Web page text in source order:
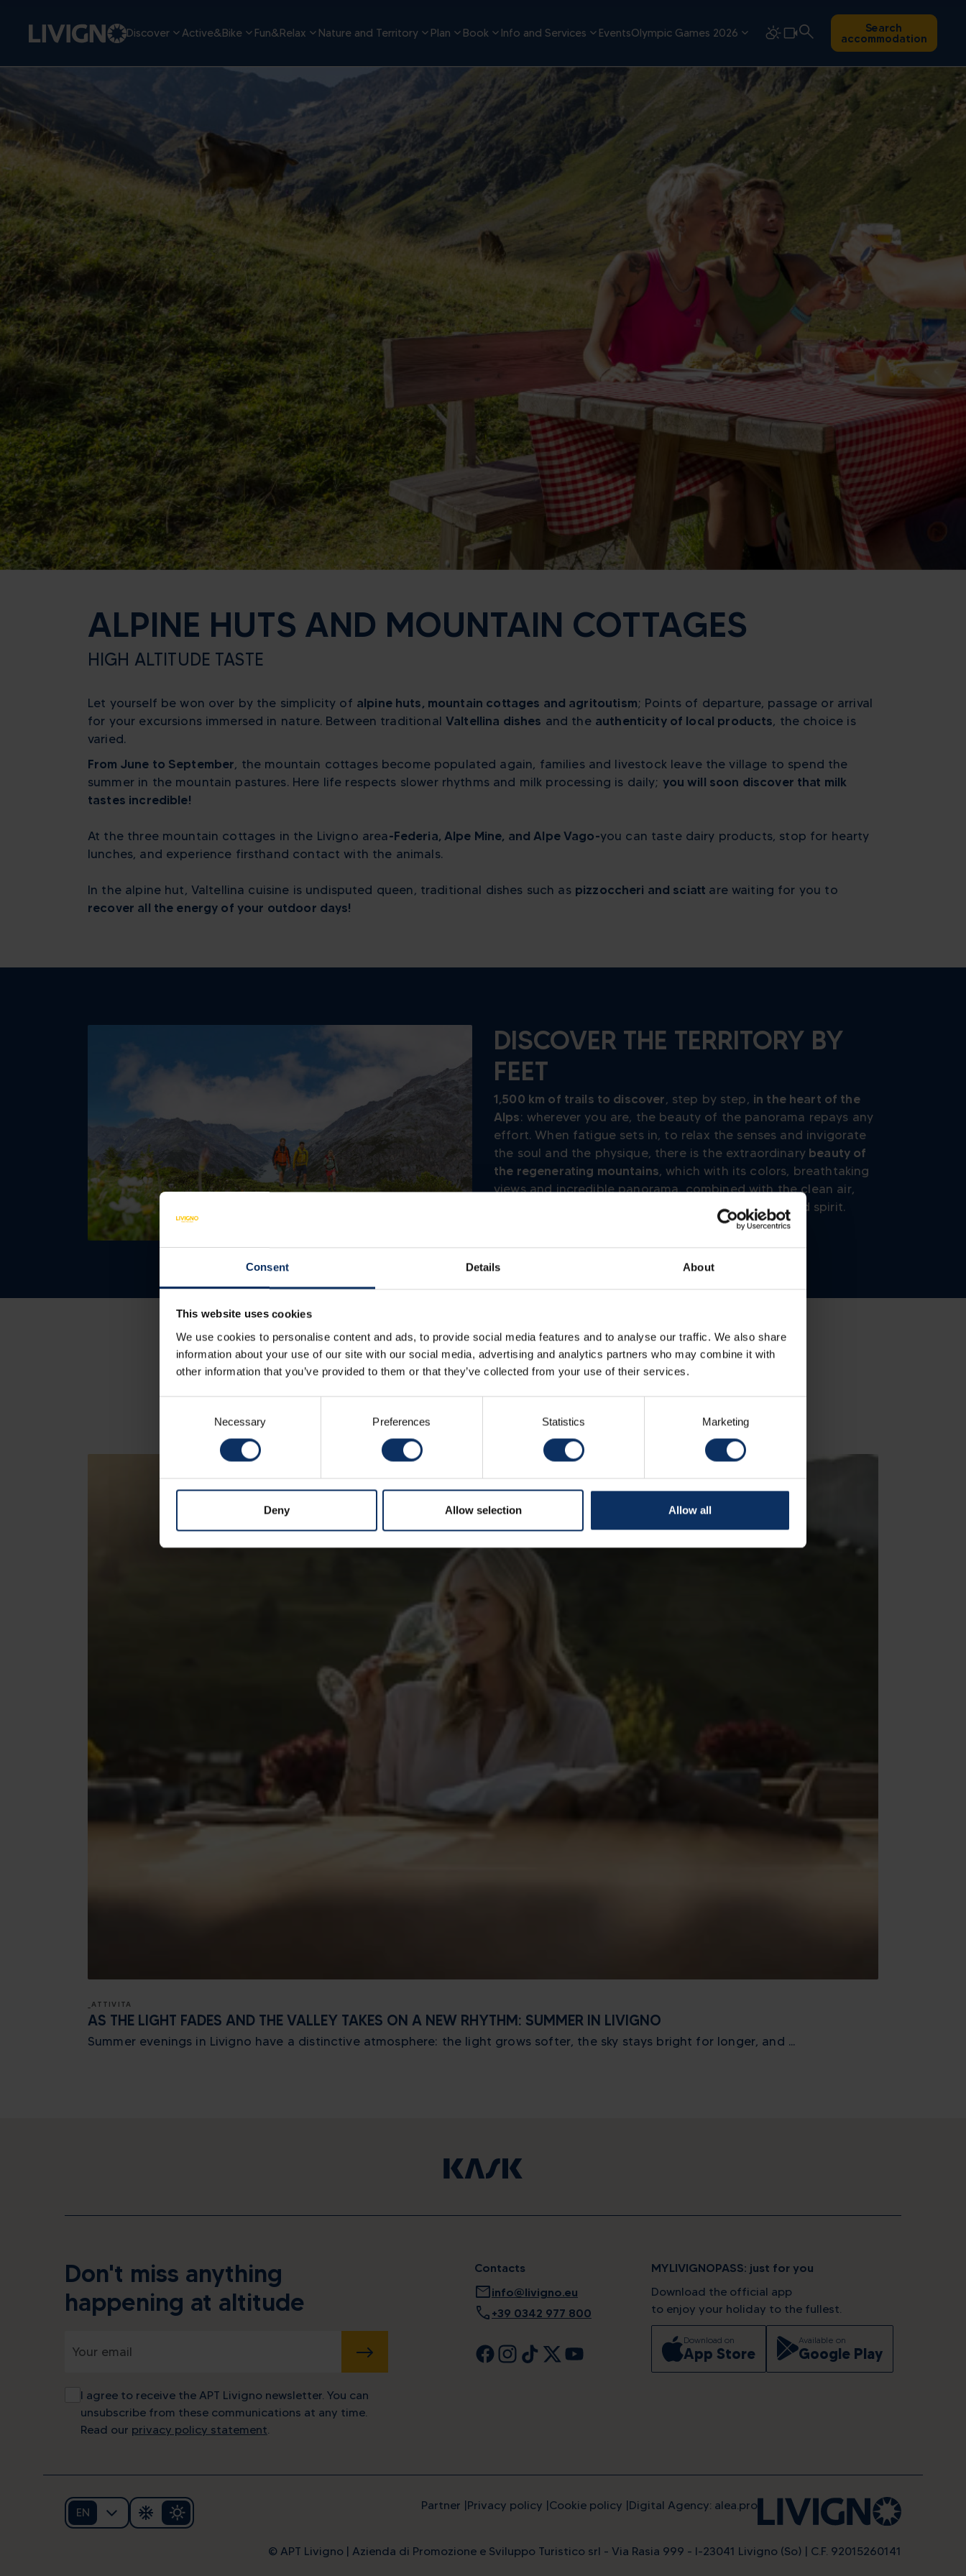
Consent Details About
This website uses cookies
We use cookies to personalise content and ads, to provide social media features and to analyse our traffic. We also share
information about your use of our site with our social media, advertising and analytics partners who may combine it with
other information that you’ve provided to them or that they’ve collected from your use of their services.
Necessary Preferences Statistics Marketing
Deny Allow selection Allow all
Discover Active&Bike Fun&Relax Nature and Territory Plan Book Info and Services EventsOlympic Games 2026 Search
accommodation
ALPINE HUTS AND MOUNTAIN COTTAGES
HIGH ALTITUDE TASTE
Let yourself be won over by the simplicity of alpine huts, mountain cottages and agritoutism; Points of departure, passage or arrival
for your excursions immersed in nature. Between traditional Valtellina dishes and the authenticity of local products, the choice is
varied.
From June to September, the mountain cottages become populated again, families and livestock leave the village to spend the
summer in the mountain pastures. Here life respects slower rhythms and milk processing is daily; you will soon discover that milk
tastes incredible!
At the three mountain cottages in the Livigno area-Federia, Alpe Mine, and Alpe Vago-you can taste dairy products, stop for hearty
lunches, and experience firsthand contact with the animals.
In the alpine hut, Valtellina cuisine is undisputed queen, traditional dishes such as pizzoccheri and sciatt are waiting for you to
recover all the energy of your outdoor days!
DISCOVER THE TERRITORY BY
FEET
1,500 km of trails to discover, step by step, in the heart of the
Alps: wherever you are, the beauty of the panorama repays any
effort. When fatigue sets in, to relax the senses and invigorate
the soul and the physique, there is the extraordinarybeauty of
the regenerating mountains, which with its colors, breathtaking
views and incredible panorama, combined with the clean air,
and recover strength and spirit.
IDEAS FROM OUR BLOG
_ATTIVITA
AS THE LIGHT FADES AND THE VALLEY TAKES ON A NEW RHYTHM: SUMMER IN LIVIGNO
Summer evenings in Livigno have a distinctive atmosphere: the light grows softer, the sky stays bright for longer, and ...
Don't miss anything
happening at altitude
SUBMIT
I agree to receive the APT Livigno newsletter. You can
unsubscribe from these communications at any time.
Read our privacy policy statement.
Contacts
mailinfo@livigno.eu
call +39 0342 977 800
MYLIVIGNOPASS: just for you
Download the official app
to enjoy your holiday to the fullest.
Download on
App Store
Available on
Google Play
EN
Partner Privacy policy Cookie policy Digital Agency: alea.pro
© APT Livigno | Azienda di Promozione e Sviluppo Turistico srl - Via Rasia 999 - I-23041 Livigno (So) | C.F. 92015260141